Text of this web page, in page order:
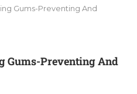
Gums-Preventing And
Gums-Preventing And